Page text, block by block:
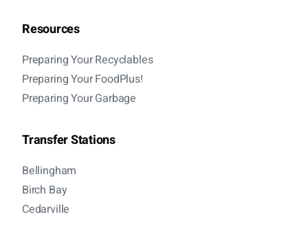
Resources
Preparing Your Recyclables
Preparing Your FoodPlus!
Preparing Your Garbage
Transfer Stations
Bellingham
Birch Bay
Cedarville